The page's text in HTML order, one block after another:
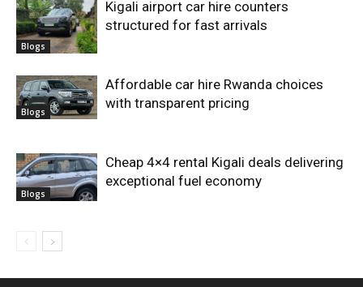
Blogs
Kigali airport car hire counters
structured for fast arrivals
Blogs
Affordable car hire Rwanda choices
with transparent pricing
Blogs
Cheap 4×4 rental Kigali deals delivering
exceptional fuel economy